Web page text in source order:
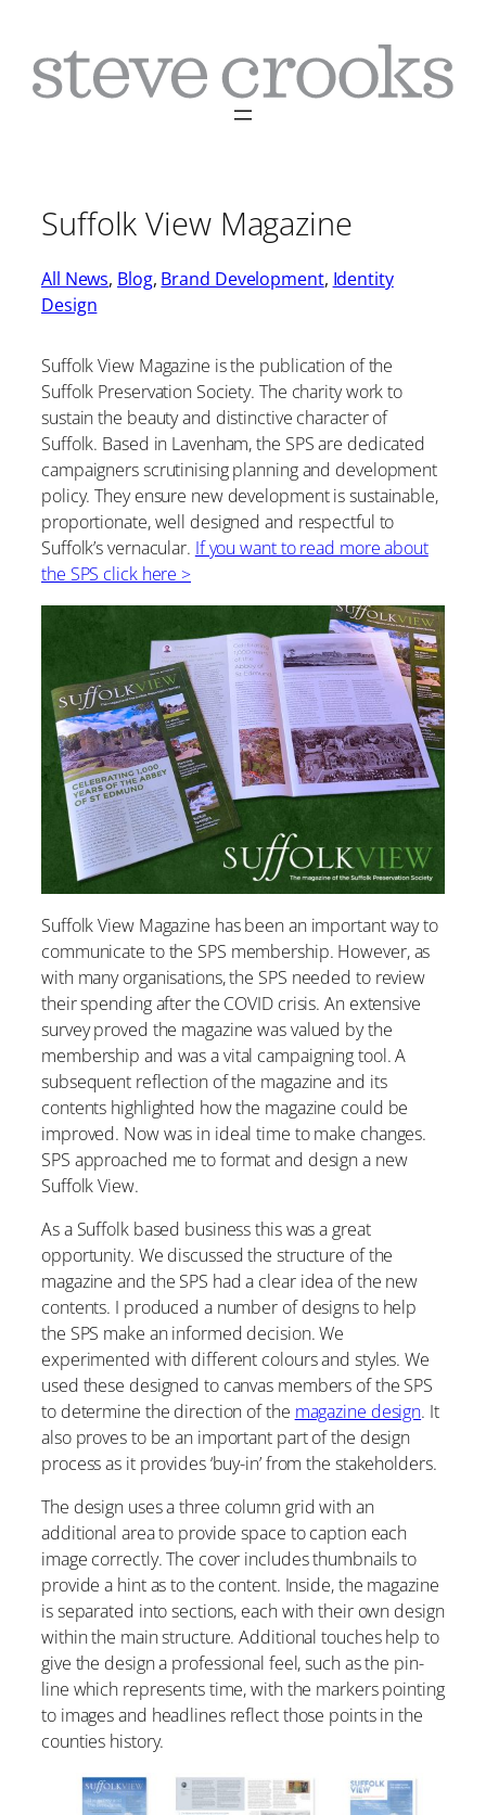
content
Suffolk View Magazine
All News, Blog, Brand Development, Identity
Design
Suffolk View Magazine is the publication of the
Suffolk Preservation Society. The charity work to
sustain the beauty and distinctive character of
Suffolk. Based in Lavenham, the SPS are dedicated
campaigners scrutinising planning and development
policy. They ensure new development is sustainable,
proportionate, well designed and respectful to
Suffolk’s vernacular. If you want to read more about
the SPS click here >
Suffolk View Magazine has been an important way to
communicate to the SPS membership. However, as
with many organisations, the SPS needed to review
their spending after the COVID crisis. An extensive
survey proved the magazine was valued by the
membership and was a vital campaigning tool. A
subsequent reflection of the magazine and its
contents highlighted how the magazine could be
improved. Now was in ideal time to make changes.
SPS approached me to format and design a new
Suffolk View.
As a Suffolk based business this was a great
opportunity. We discussed the structure of the
magazine and the SPS had a clear idea of the new
contents. I produced a number of designs to help
the SPS make an informed decision. We
experimented with different colours and styles. We
used these designed to canvas members of the SPS
to determine the direction of the magazine design. It
also proves to be an important part of the design
process as it provides ‘buy-in’ from the stakeholders.
The design uses a three column grid with an
additional area to provide space to caption each
image correctly. The cover includes thumbnails to
provide a hint as to the content. Inside, the magazine
is separated into sections, each with their own design
within the main structure. Additional touches help to
give the design a professional feel, such as the pin-
line which represents time, with the markers pointing
to images and headlines reflect those points in the
counties history.